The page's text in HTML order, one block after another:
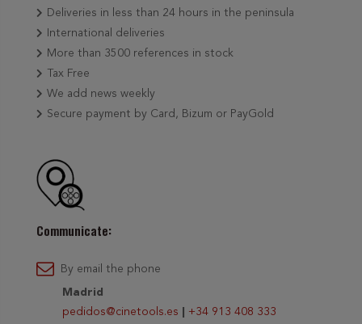
Deliveries in less than 24 hours in the peninsula
International deliveries
More than 3500 references in stock
Tax Free
We add news weekly
Secure payment by Card, Bizum or PayGold
Communicate:
By email the phone
Madrid
pedidos@cinetools.es
+34 913 408 333